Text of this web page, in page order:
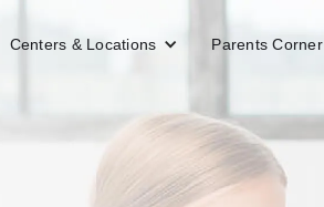
Centers & Locations Parents Corner